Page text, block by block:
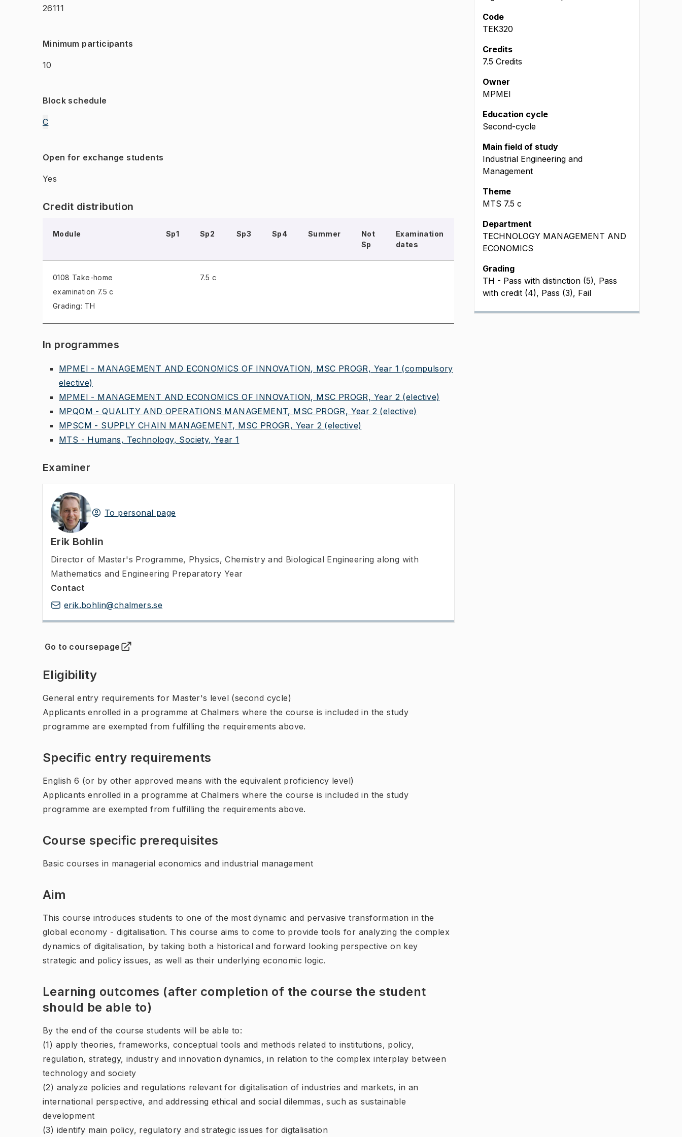
26111
Minimum participants
10
Block schedule
C
Open for exchange students
Yes
Credit distribution
Module Sp1 Sp2 Sp3 Sp4 Summer
Not
Sp
Examination
dates
0108 Take-home
examination 7.5 c
Grading: TH
7.5 c
In programmes
MPMEI - MANAGEMENT AND ECONOMICS OF INNOVATION, MSC PROGR, Year 1 (compulsory
elective)
MPMEI - MANAGEMENT AND ECONOMICS OF INNOVATION, MSC PROGR, Year 2 (elective)
MPQOM - QUALITY AND OPERATIONS MANAGEMENT, MSC PROGR, Year 2 (elective)
MPSCM - SUPPLY CHAIN MANAGEMENT, MSC PROGR, Year 2 (elective)
MTS - Humans, Technology, Society, Year 1
Examiner
To personal page
Erik Bohlin
Director of Master's Programme, Physics, Chemistry and Biological Engineering along with
Mathematics and Engineering Preparatory Year
Contact
erik.bohlin@chalmers.se
Go to coursepage
(Opens in new tab )
Eligibility
General entry requirements for Master's level (second cycle)
Applicants enrolled in a programme at Chalmers where the course is included in the study
programme are exempted from fulfilling the requirements above.
Specific entry requirements
English 6 (or by other approved means with the equivalent proficiency level)
Applicants enrolled in a programme at Chalmers where the course is included in the study
programme are exempted from fulfilling the requirements above.
Course specific prerequisites
Basic courses in managerial economics and industrial management
Aim
This course introduces students to one of the most dynamic and pervasive transformation in the
global economy - digitalisation. This course aims to come to provide tools for analyzing the complex
dynamics of digitalisation, by taking both a historical and forward looking perspective on key
strategic and policy issues, as well as their underlying economic logic.
Learning outcomes (after completion of the course the student
should be able to)
By the end of the course students will be able to:
(1) apply theories, frameworks, conceptual tools and methods related to institutions, policy,
regulation, strategy, industry and innovation dynamics, in relation to the complex interplay between
technology and society
(2) analyze policies and regulations relevant for digitalisation of industries and markets, in an
international perspective, and addressing ethical and social dilemmas, such as sustainable
development
(3) identify main policy, regulatory and strategic issues for digtalisation
Code
TEK320
Credits
7.5 Credits
Owner
MPMEI
Education cycle
Second-cycle
Main field of study
Industrial Engineering and
Management
Theme
MTS 7.5 c
Department
TECHNOLOGY MANAGEMENT AND
ECONOMICS
Grading
TH - Pass with distinction (5), Pass
with credit (4), Pass (3), Fail